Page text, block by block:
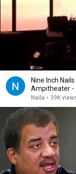
Nine Inch
Ampitheater -
Naila • 39K